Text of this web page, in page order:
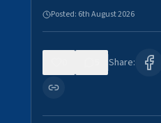
Posted: 6th August 2026
Share: